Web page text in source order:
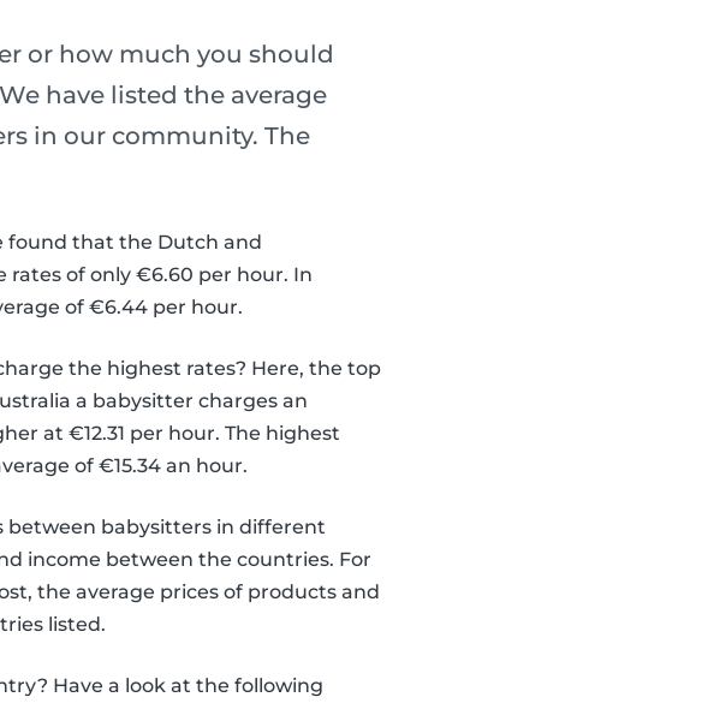
or how much you should
have listed the average
in our community. The
found that the Dutch and
of only €6.60 per hour. In
of €6.44 per hour.
the highest rates? Here, the top
a babysitter charges an
at €12.31 per hour. The highest
of €15.34 an hour.
between babysitters in different
income between the countries. For
the average prices of products and
listed.
Have a look at the following